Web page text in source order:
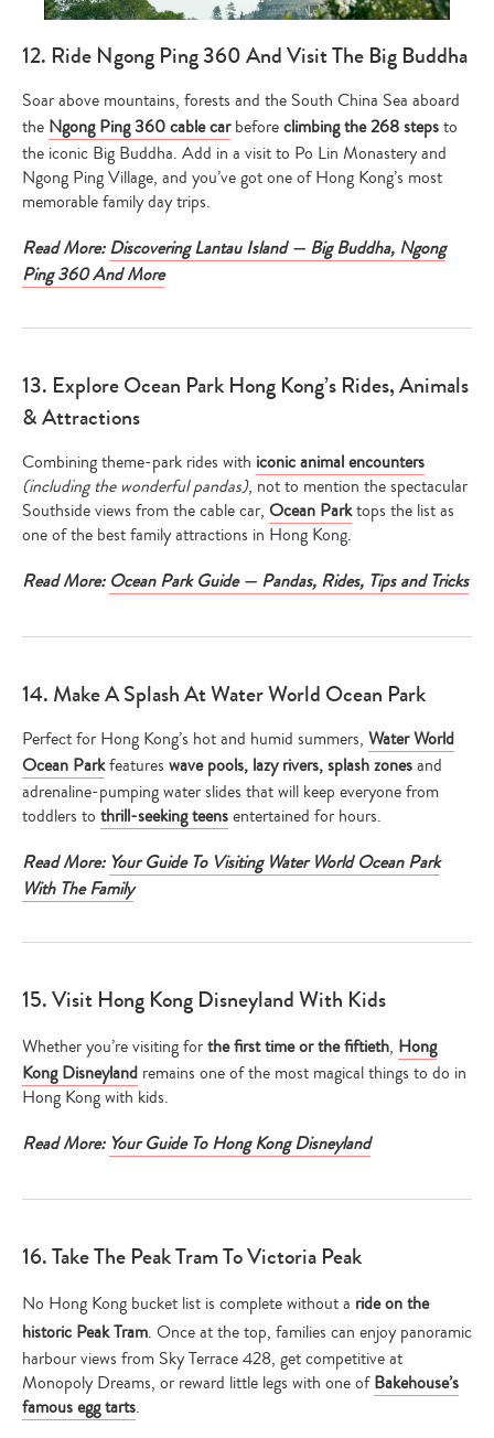
12. Ride Ngong Ping 360 And Visit The Big Buddha
Soar above mountains, forests and the South China Sea aboard
the Ngong Ping 360 cable carbeforeclimbing the 268 stepsto
the iconic Big Buddha. Add in a visit to Po Lin Monastery and
Ngong Ping Village, and you’ve got one of Hong Kong’s most
memorable family day trips.
Read More: Discovering Lantau Island — Big Buddha, Ngong
Ping 360 And More
13. Explore Ocean Park Hong Kong’s Rides, Animals
& Attractions
Combining theme-park rides with iconic animal encounters
(including the wonderful pandas), not to mention the spectacular
Southside views from the cable car, Ocean Parktops the list as
one of the best family attractions in Hong Kong.
Read More: Ocean Park Guide — Pandas, Rides, Tips and Tricks
14. Make A Splash At Water World Ocean Park
Perfect for Hong Kong’s hot and humid summers, Water World
Ocean Parkfeatures wave pools, lazy rivers, splash zonesand
adrenaline-pumping water slides that will keep everyone from
toddlers to thrill-seeking teensentertained for hours.
Read More: Your Guide To Visiting Water World Ocean Park
With The Family
15. Visit Hong Kong Disneyland With Kids
Whether you’re visiting forthe first time or the fiftieth, Hong
Kong Disneyland remains one of the most magical things to do in
Hong Kong with kids.
Read More: Your Guide To Hong Kong Disneyland
16. Take The Peak Tram To Victoria Peak
No Hong Kong bucket list is complete without a ride on the
historic Peak Tram. Once at the top, families can enjoy panoramic
harbour views from Sky Terrace 428, get competitive at
Monopoly Dreams, or reward little legs with one ofBakehouse’s
famous egg tarts.